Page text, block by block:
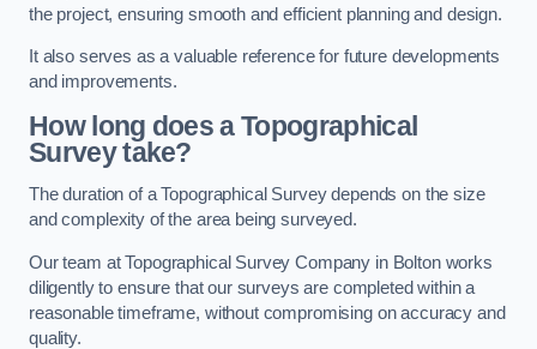
the project, ensuring smooth and efficient planning and design.
It also serves as a valuable reference for future developments
and improvements.
How long does a Topographical
Survey take?
The duration of a Topographical Survey depends on the size
and complexity of the area being surveyed.
Our team at Topographical Survey Company in Bolton works
diligently to ensure that our surveys are completed within a
reasonable timeframe, without compromising on accuracy and
quality.